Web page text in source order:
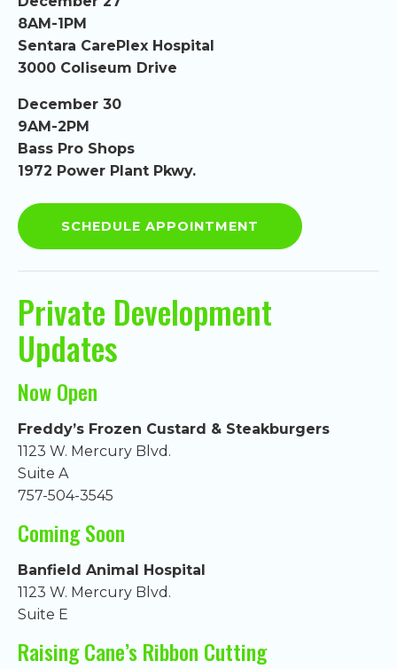
8AM-1PM
Sentara CarePlex Hospital
3000 Coliseum Drive
December 30
9AM-2PM
Bass Pro Shops
1972 Power Plant Pkwy.
SCHEDULE APPOINTMENT
Private Development
Updates
Now Open
Freddy’s Frozen Custard & Steakburgers
1123 W. Mercury Blvd.
Suite A
757-504-3545
Coming Soon
Banfield Animal Hospital
1123 W. Mercury Blvd.
Suite E
Raising Cane’s Ribbon Cutting